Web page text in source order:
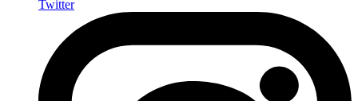
Twitter